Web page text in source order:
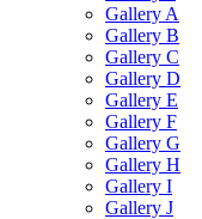
Gallery A
Gallery B
Gallery C
Gallery D
Gallery E
Gallery F
Gallery G
Gallery H
Gallery I
Gallery J